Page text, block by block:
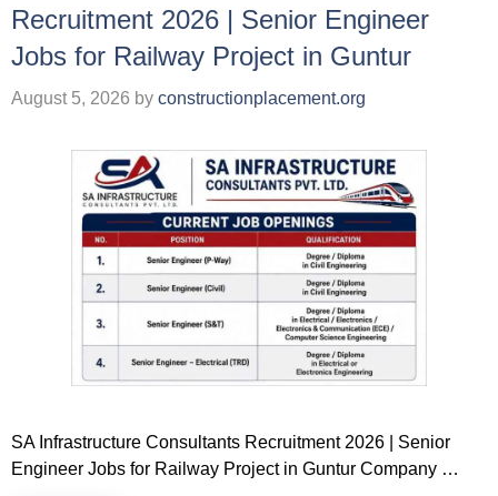
Recruitment 2026 | Senior Engineer
Jobs for Railway Project in Guntur
August 5, 2026 by constructionplacement.org
SA Infrastructure Consultants Recruitment 2026 | Senior
Engineer Jobs for Railway Project in Guntur Company …